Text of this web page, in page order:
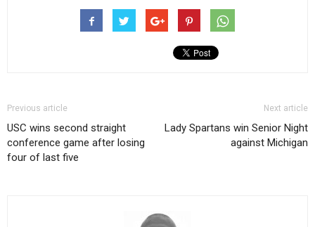
Previous article
USC wins second straight
conference game after losing
four of last five
Next article
Lady Spartans win Senior Night
against Michigan